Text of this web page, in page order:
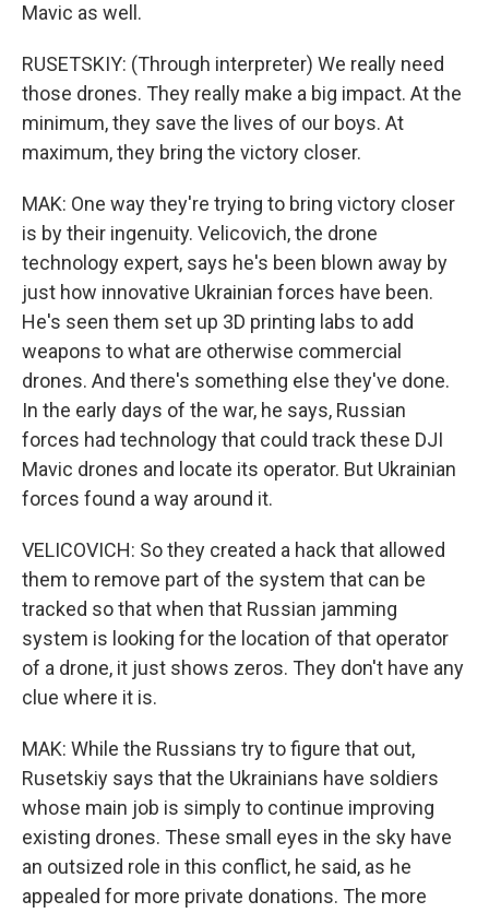
Mavic as well.
RUSETSKIY: (Through interpreter) We really need
those drones. They really make a big impact. At the
minimum, they save the lives of our boys. At
maximum, they bring the victory closer.
MAK: One way they're trying to bring victory closer
is by their ingenuity. Velicovich, the drone
technology expert, says he's been blown away by
just how innovative Ukrainian forces have been.
He's seen them set up 3D printing labs to add
weapons to what are otherwise commercial
drones. And there's something else they've done.
In the early days of the war, he says, Russian
forces had technology that could track these DJI
Mavic drones and locate its operator. But Ukrainian
forces found a way around it.
VELICOVICH: So they created a hack that allowed
them to remove part of the system that can be
tracked so that when that Russian jamming
system is looking for the location of that operator
of a drone, it just shows zeros. They don't have any
clue where it is.
MAK: While the Russians try to figure that out,
Rusetskiy says that the Ukrainians have soldiers
whose main job is simply to continue improving
existing drones. These small eyes in the sky have
an outsized role in this conflict, he said, as he
appealed for more private donations. The more